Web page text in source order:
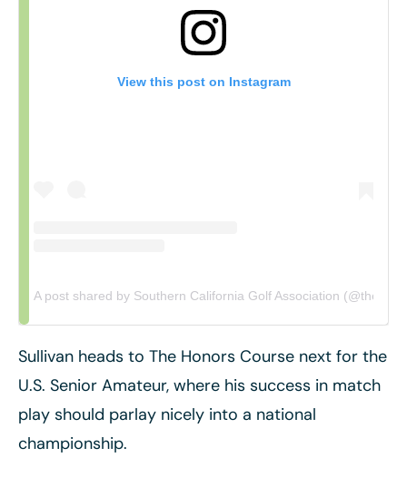
View this post on Instagram
A post shared by Southern California Golf Association
Sullivan heads to The Honors Course next for the
U.S. Senior Amateur, where his success in match
play should parlay nicely into a national
championship.